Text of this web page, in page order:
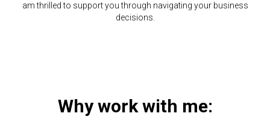
am thrilled to support you through navigating your business
decisions.
Why work with me: